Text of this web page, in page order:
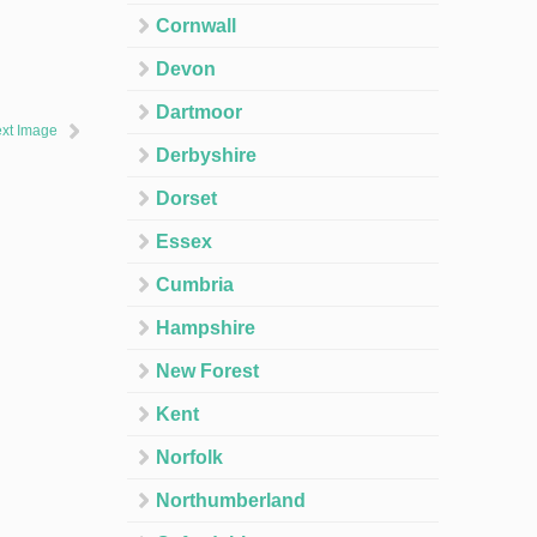
Image
Cornwall
Devon
Dartmoor
Derbyshire
Dorset
Essex
Cumbria
Hampshire
New Forest
Kent
Norfolk
Northumberland